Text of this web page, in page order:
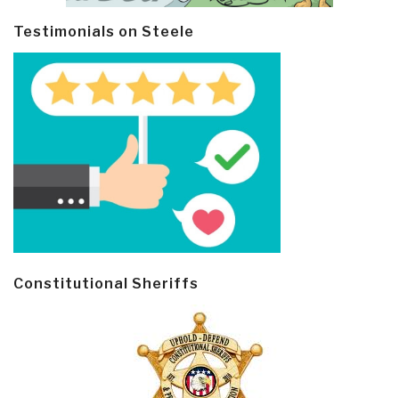
Testimonials on Steele
Constitutional Sheriffs